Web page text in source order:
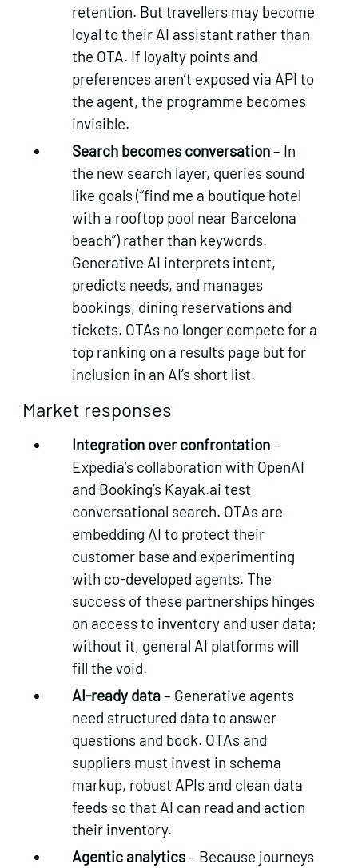
retention. But travellers may become
loyal to their AI assistant rather than
the OTA. If loyalty points and
preferences aren’t exposed via API to
the agent, the programme becomes
invisible.
Search becomes conversation– In
the new search layer, queries sound
like goals (“find me a boutique hotel
with a rooftop pool near Barcelona
beach”) rather than keywords.
Generative AI interprets intent,
predicts needs, and manages
bookings, dining reservations and
tickets. OTAs no longer compete for a
top ranking on a results page but for
inclusion in an AI’s short list.
Market responses
Integration over confrontation–
Expedia’s collaboration with OpenAI
and Booking’s Kayak.ai test
conversational search. OTAs are
embedding AI to protect their
customer base and experimenting
with co‑developed agents. The
success of these partnerships hinges
on access to inventory and user data;
without it, general AI platforms will
fill the void.
AI‑ready data– Generative agents
need structured data to answer
questions and book. OTAs and
suppliers must invest in schema
markup, robust APIs and clean data
feeds so that AI can read and action
their inventory.
Agentic analytics– Because journeys